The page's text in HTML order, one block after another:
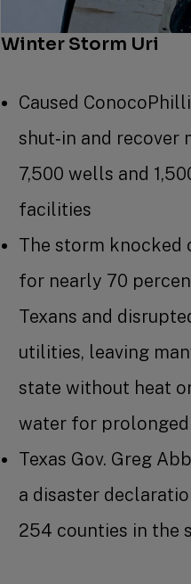
Winter Storm Uri
Caused
shut‐in and recover
7,500 wells and
facilities
The storm knocked
for nearly 70
Texans and
utilities, leaving
state without heat
water for
Texas Gov. Greg
a disaster
254 counties in the